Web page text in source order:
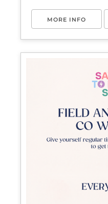
MORE INFO